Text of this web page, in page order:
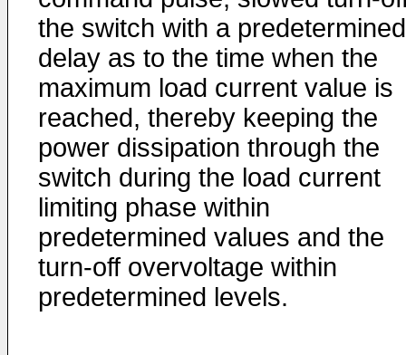
the switch with a predetermined
delay as to the time when the
maximum load current value is
reached, thereby keeping the
power dissipation through the
switch during the load current
limiting phase within
predetermined values and the
turn-off overvoltage within
predetermined levels.